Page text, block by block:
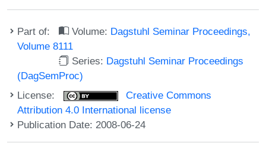
Part of: Volume: Dagstuhl Seminar Proceedings,
Volume 8111
Series: Dagstuhl Seminar Proceedings
(DagSemProc)
License:
Creative Commons
Attribution 4.0 International license
Publication Date: 2008-06-24